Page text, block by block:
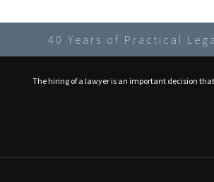
40 Years of Practical
The hiring of a lawyer is an important decision